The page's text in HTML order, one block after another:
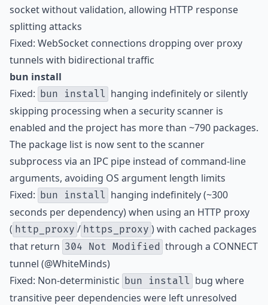
socket without validation, allowing HTTP response
splitting attacks
Fixed: WebSocket connections dropping over proxy
tunnels with bidirectional traffic
bun install
Fixed: bun install hanging indefinitely or silently
skipping processing when a security scanner is
enabled and the project has more than ~790 packages.
The package list is now sent to the scanner
subprocess via an IPC pipe instead of command-line
arguments, avoiding OS argument length limits
Fixed: bun install hanging indefinitely (~300
seconds per dependency) when using an HTTP proxy
( http_proxy / https_proxy ) with cached packages
that return 304 Not Modified through a CONNECT
tunnel (@WhiteMinds)
Fixed: Non-deterministic bun install bug where
transitive peer dependencies were left unresolved